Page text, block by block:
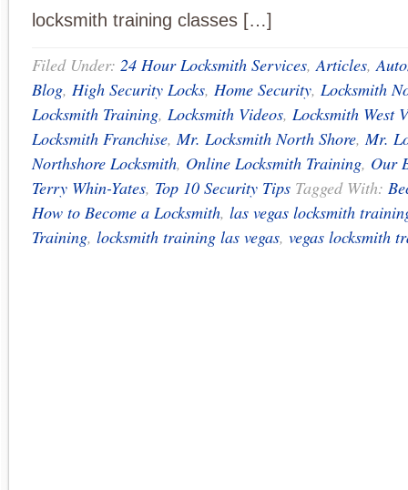
locksmith training classes […]
Filed Under: 24 Hour Locksmith Services,Articles,
Blog, High Security Locks, Home Security, Locksmith
Locksmith Training, Locksmith Videos, Locksmith West
Locksmith Franchise,Mr. Locksmith North Shore,Mr.
Northshore Locksmith, Online Locksmith Training, Our
Terry Whin-Yates, Top 10 Security Tips Tagged With:
How to Become a Locksmith, las vegas locksmith
Training, locksmith training las vegas, vegas locksmith